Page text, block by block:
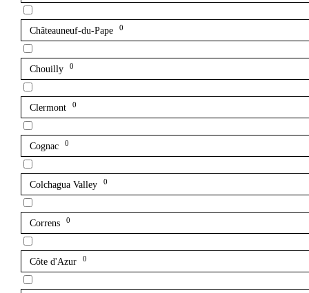
Châteauneuf-du-Pape 0
Chouilly 0
Clermont 0
Cognac 0
Colchagua Valley 0
Correns 0
Côte d'Azur 0